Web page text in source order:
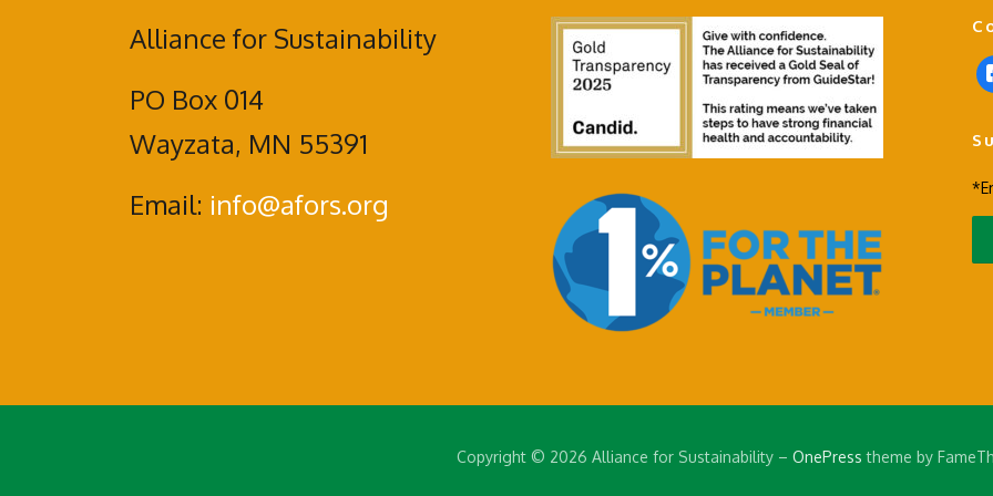
Alliance for Sustainability
PO Box 014
Wayzata, MN 55391
Email: info@afors.org
f
a
e
o
o
Copyright © 2026 Alliance for Sustainability– OnePress theme by